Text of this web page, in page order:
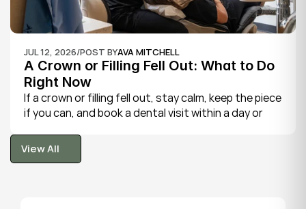
JUL 12, 2026/POST BYAVA MITCHELL
A Crown or Filling Fell Out: What to Do
Right Now
If a crown or filling fell out, stay calm, keep the piece
if you can, and book a dental visit within a day or
tooth is fragile, so gentle care now protects it until
your dentist can put things right.
View All
View All